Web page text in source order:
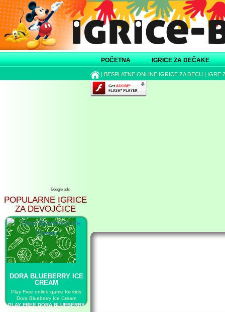
POČETNA IGRICE ZA DEČAKE
| BESPLATNE ONLINE IGRICE ZA DECU | IGRE
Google ads
POPULARNE IGRICE
ZA DEVOJČICE
DORA BLUEBERRY ICE
CREAM
Play Free online game for kids
Dora Blueberry Ice Cream
PLAY FREE DORA BLUEBERRY